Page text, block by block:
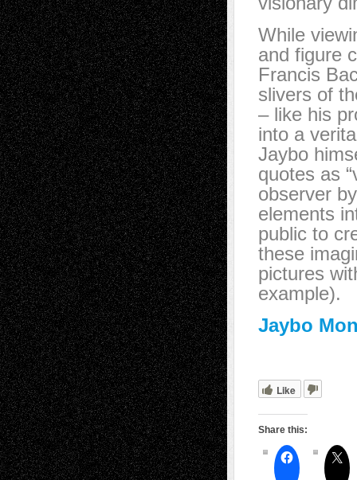
While
and figure
Francis
slivers of
– like his
into a
Jaybo
quotes as
observer
elements
public to
these
pictures
example).
Jaybo
Like
Share this: